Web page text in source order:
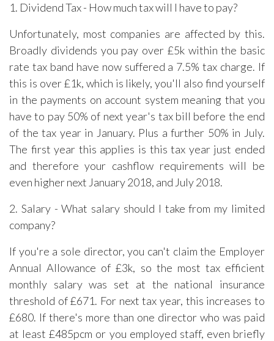
1. Dividend Tax - How much tax will I have to pay?
Unfortunately, most companies are affected by this.
Broadly dividends you pay over £5k within the basic
rate tax band have now suffered a 7.5% tax charge. If
this is over £1k, which is likely, you'll also find yourself
in the payments on account system meaning that you
have to pay 50% of next year's tax bill before the end
of the tax year in January. Plus a further 50% in July.
The first year this applies is this tax year just ended
and therefore your cashflow requirements will be
even higher next January 2018, and July 2018.
2. Salary - What salary should I take from my limited
company?
If you're a sole director, you can't claim the Employer
Annual Allowance of £3k, so the most tax efficient
monthly salary was set at the national insurance
threshold of £671. For next tax year, this increases to
£680. If there's more than one director who was paid
at least £485pcm or you employed staff, even briefly